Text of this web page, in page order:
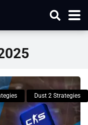
Dust 2 Strategies